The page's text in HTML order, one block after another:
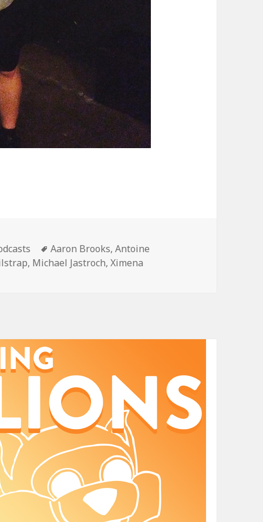
Tags
Aaron Brooks,Antoine
, Michael Jastroch,Ximena